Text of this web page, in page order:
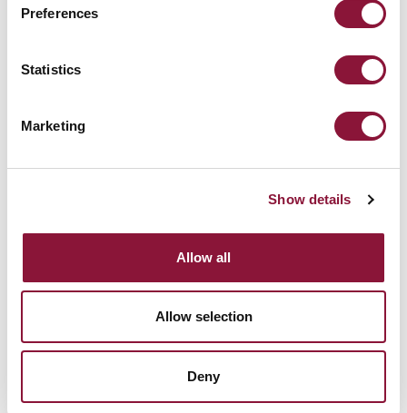
Preferences
Statistics
Marketing
Show details
Allow all
Allow selection
Deny
NUCLEAR BAN FORUM 2026: Review